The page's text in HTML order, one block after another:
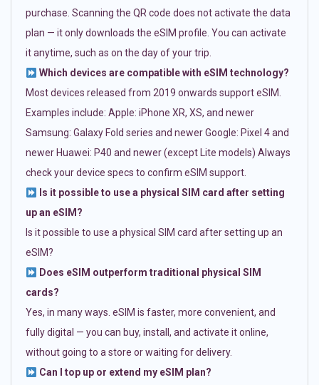
purchase. Scanning the QR code does not activate the data
plan — it only downloads the eSIM profile. You can activate
it anytime, such as on the day of your trip.
Which devices are compatible with eSIM technology?
Most devices released from 2019 onwards support eSIM.
Examples include: Apple: iPhone XR, XS, and newer
Samsung: Galaxy Fold series and newer Google: Pixel 4 and
newer Huawei: P40 and newer (except Lite models) Always
check your device specs to confirm eSIM support.
Is it possible to use a physical SIM card after setting
up an eSIM?
Is it possible to use a physical SIM card after setting up an
eSIM?
Does eSIM outperform traditional physical SIM
cards?
Yes, in many ways. eSIM is faster, more convenient, and
fully digital — you can buy, install, and activate it online,
without going to a store or waiting for delivery.
Can I top up or extend my eSIM plan?